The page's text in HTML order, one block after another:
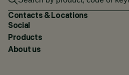
Contacts & Locations
Social
Products
About us